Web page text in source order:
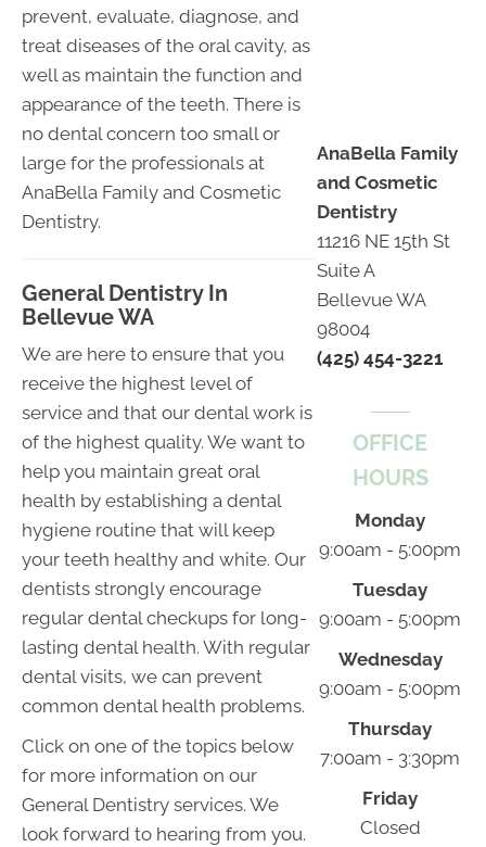
prevent, evaluate, diagnose, and
treat diseases of the oral cavity, as
well as maintain the function and
appearance of the teeth. There is
no dental concern too small or
large for the professionals at
AnaBella Family and Cosmetic
Dentistry.
General Dentistry In
Bellevue WA
We are here to ensure that you
receive the highest level of
service and that our dental work is
of the highest quality. We want to
help you maintain great oral
health by establishing a dental
hygiene routine that will keep
your teeth healthy and white. Our
dentists strongly encourage
regular dental checkups for long-
lasting dental health. With regular
dental visits, we can prevent
common dental health problems.
Click on one of the topics below
for more information on our
General Dentistry services. We
look forward to hearing from you.
AnaBella Family
and Cosmetic
Dentistry
11216 NE 15th St
Suite A
Bellevue WA
98004
(425) 454-3221
OFFICE
HOURS
Monday
9:00am - 5:00pm
Tuesday
9:00am - 5:00pm
Wednesday
9:00am - 5:00pm
Thursday
7:00am - 3:30pm
Friday
Closed